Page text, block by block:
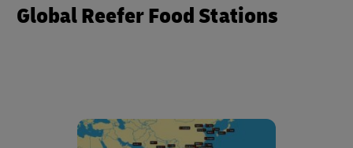
Global Reefer Food Stations